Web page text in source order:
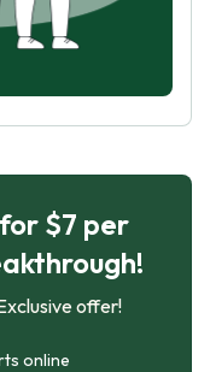
$7 per
offer!
online